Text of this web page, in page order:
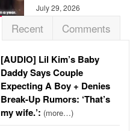
July 29, 2026
Recent Comments
[AUDIO] Lil Kim’s Baby
Daddy Says Couple
Expecting A Boy + Denies
Break-Up Rumors: ‘That’s
my wife.’: (more…)